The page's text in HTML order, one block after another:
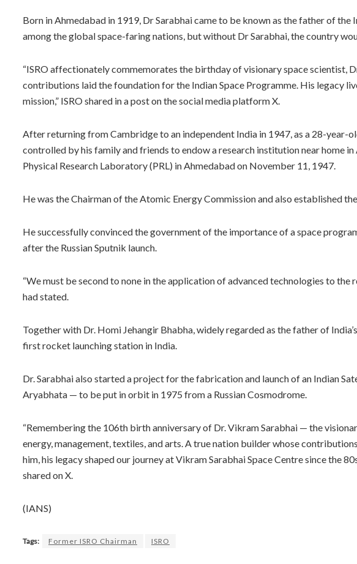
Born in Ahmedabad in 1919, Dr Sarabhai came to be known as the father of the
among the global space-faring nations, but without Dr Sarabhai, the country
“ISRO affectionately commemorates the birthday of visionary space scientist,
contributions laid the foundation for the Indian Space Programme. His legacy
mission,” ISRO shared in a post on the social media platform X.
After returning from Cambridge to an independent India in 1947, as a 28-year-
controlled by his family and friends to endow a research institution near home
Physical Research Laboratory (PRL) in Ahmedabad on November 11, 1947.
He was the Chairman of the Atomic Energy Commission and also established the
He successfully convinced the government of the importance of a space
after the Russian Sputnik launch.
“We must be second to none in the application of advanced technologies to the
had stated.
Together with Dr. Homi Jehangir Bhabha, widely regarded as the father of
first rocket launching station in India.
Dr. Sarabhai also started a project for the fabrication and launch of an Indian
Aryabhata — to be put in orbit in 1975 from a Russian Cosmodrome.
“Remembering the 106th birth anniversary of Dr. Vikram Sarabhai — the
energy, management, textiles, and arts. A true nation builder whose
him, his legacy shaped our journey at Vikram Sarabhai Space Centre since the
shared on X.
(IANS)
Tags: Former ISRO Chairman ISRO